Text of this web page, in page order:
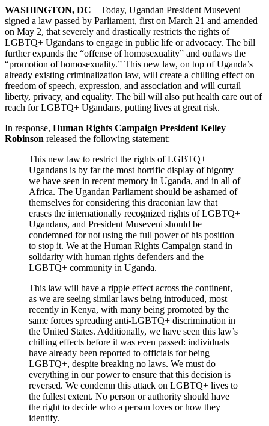
WASHINGTON, DC—Today, Ugandan President Museveni
signed a law passed by Parliament, first on March 21 and amended
on May 2, that severely and drastically restricts the rights of
LGBTQ+ Ugandans to engage in public life or advocacy. The bill
further expands the “offense of homosexuality” and outlaws the
“promotion of homosexuality.” This new law, on top of Uganda’s
already existing criminalization law, will create a chilling effect on
freedom of speech, expression, and association and will curtail
liberty, privacy, and equality. The bill will also put health care out of
reach for LGBTQ+ Ugandans, putting lives at great risk.
In response, Human Rights Campaign President Kelley
Robinson released the following statement:
This new law to restrict the rights of LGBTQ+
Ugandans is by far the most horrific display of bigotry
we have seen in recent memory in Uganda, and in all of
Africa. The Ugandan Parliament should be ashamed of
themselves for considering this draconian law that
erases the internationally recognized rights of LGBTQ+
Ugandans, and President Museveni should be
condemned for not using the full power of his position
to stop it. We at the Human Rights Campaign stand in
solidarity with human rights defenders and the
LGBTQ+ community in Uganda.
This law will have a ripple effect across the continent,
as we are seeing similar laws being introduced, most
recently in Kenya, with many being promoted by the
same forces spreading anti-LGBTQ+ discrimination in
the United States. Additionally, we have seen this law’s
chilling effects before it was even passed: individuals
have already been reported to officials for being
LGBTQ+, despite breaking no laws. We must do
everything in our power to ensure that this decision is
reversed. We condemn this attack on LGBTQ+ lives to
the fullest extent. No person or authority should have
the right to decide who a person loves or how they
identify.